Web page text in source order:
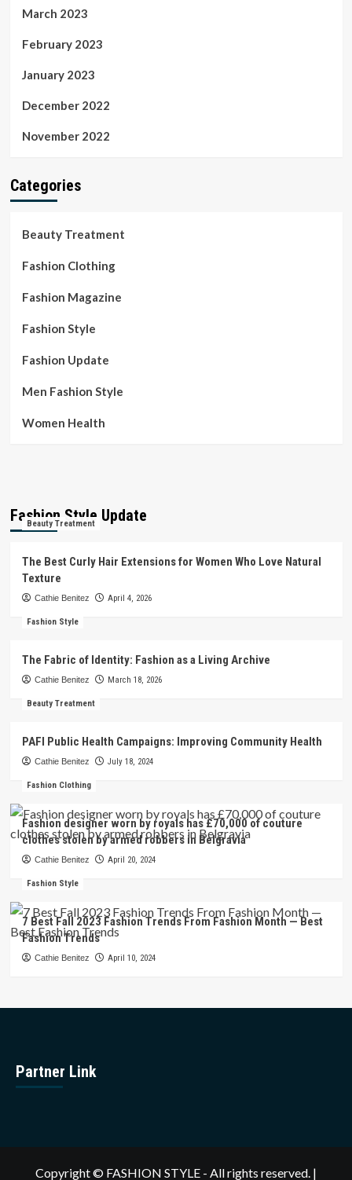
March 2023
February 2023
January 2023
December 2022
November 2022
Categories
Beauty Treatment
Fashion Clothing
Fashion Magazine
Fashion Style
Fashion Update
Men Fashion Style
Women Health
Fashion Style Update
Beauty Treatment
The Best Curly Hair Extensions for Women Who Love Natural
Texture
Cathie Benitez April 4, 2026
Fashion Style
The Fabric of Identity: Fashion as a Living Archive
Cathie Benitez March 18, 2026
Beauty Treatment
PAFI Public Health Campaigns: Improving Community Health
Cathie Benitez July 18, 2024
Fashion Clothing
Fashion designer worn by royals has £70,000 of couture
clothes stolen by armed robbers in Belgravia
Cathie Benitez April 20, 2024
Fashion Style
7 Best Fall 2023 Fashion Trends From Fashion Month — Best
Fashion Trends
Cathie Benitez April 10, 2024
Partner Link
Copyright © FASHION STYLE - All rights reserved. |